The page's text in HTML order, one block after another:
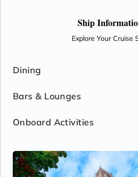
Ship
Explore Your Cruise
Dining
Bars & Lounges
Onboard Activities